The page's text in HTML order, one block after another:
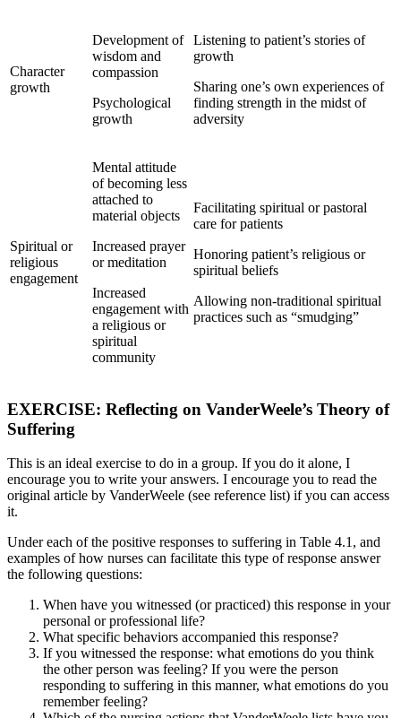
Character
growth
Development of
wisdom and
compassion
Psychological
growth
Listening to patient’s stories of
growth
Sharing one’s own experiences of
finding strength in the midst of
adversity
Spiritual or
religious
engagement
Mental attitude
of becoming less
attached to
material objects
Increased prayer
or meditation
Increased
engagement with
a religious or
spiritual
community
Facilitating spiritual or pastoral
care for patients
Honoring patient’s religious or
spiritual beliefs
Allowing non-traditional spiritual
practices such as “smudging”
EXERCISE: Reflecting on VanderWeele’s Theory of
Suffering
This is an ideal exercise to do in a group. If you do it alone, I
encourage you to write your answers. I encourage you to read the
original article by VanderWeele (see reference list) if you can access
it.
Under each of the positive responses to suffering in Table 4.1, and
examples of how nurses can facilitate this type of response answer
the following questions:
When have you witnessed (or practiced) this response in your
personal or professional life?
What specific behaviors accompanied this response?
If you witnessed the response: what emotions do you think
the other person was feeling? If you were the person
responding to suffering in this manner, what emotions do you
remember feeling?